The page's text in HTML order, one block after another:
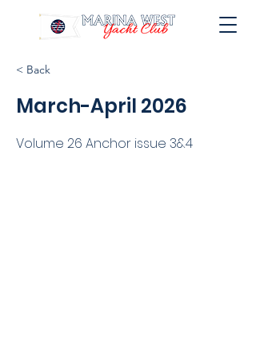
< Back
March-April 2026
Volume 26 Anchor issue 3&4